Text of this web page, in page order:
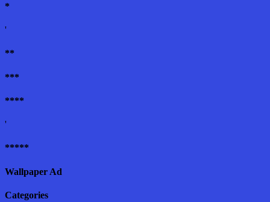
*
'
**
***
****
'
*****
Wallpaper Ad
Categories